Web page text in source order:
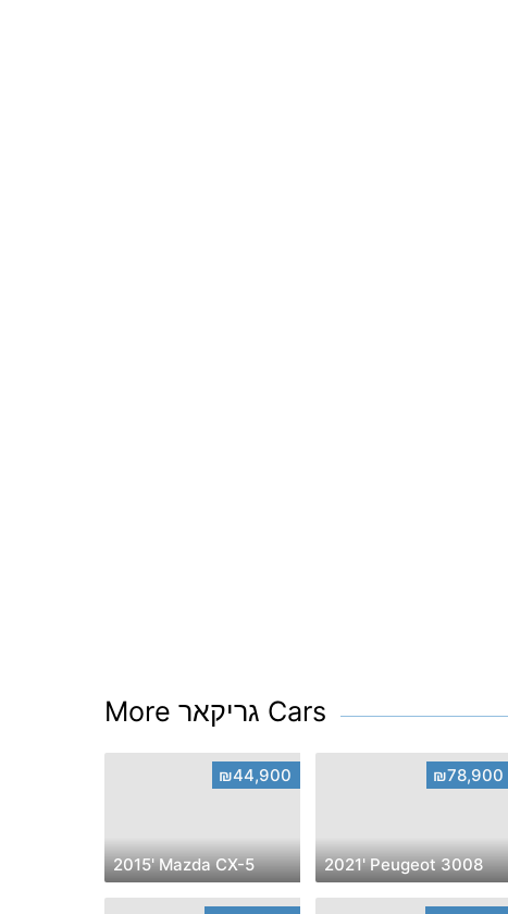
More גריקאר Cars
₪44,900
2015' Mazda CX-5
₪78,900
2021' Peugeot 3008